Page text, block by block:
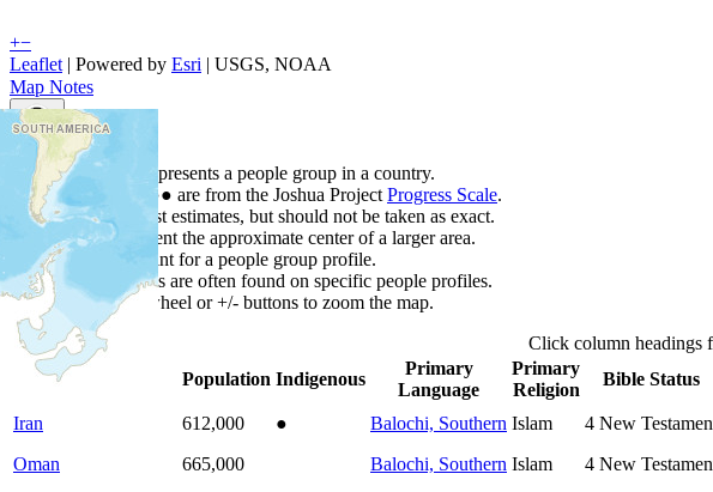
+−
Leaflet | Powered by Esri | USGS, NOAA
Map Notes
Map Notes
Each point represents a people group in a country.
Colors
●● are from the Joshua Project Progress Scale.
Points are best estimates, but should not be taken as exact.
Points represent the approximate center of a larger area.
Click any point for a people group profile.
Detailed maps are often found on specific people profiles.
Use mouse wheel or +/- buttons to zoom the map.
Click column
Country
Population Indigenous
Primary
Language
Primary
Religion
Bible Status
Iran
612,000 ● Balochi, Southern Islam 4 New
Oman
665,000 Balochi, Southern Islam 4 New